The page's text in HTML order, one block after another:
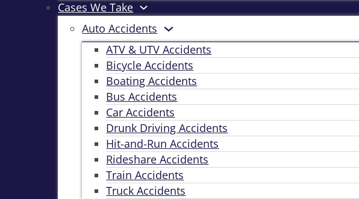
Cases We Take
Auto Accidents
ATV & UTV Accidents
Bicycle Accidents
Boating Accidents
Bus Accidents
Car Accidents
Drunk Driving Accidents
Hit-and-Run Accidents
Rideshare Accidents
Train Accidents
Truck Accidents